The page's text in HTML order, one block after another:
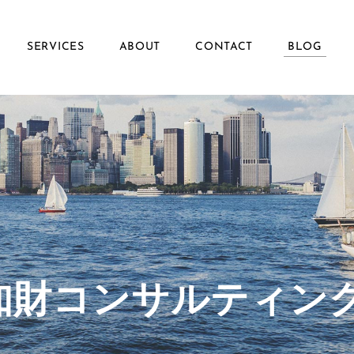
SERVICES ABOUT CONTACT BLOG
財コンサルティン